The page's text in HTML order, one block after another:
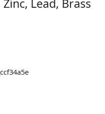
Lead, Brass